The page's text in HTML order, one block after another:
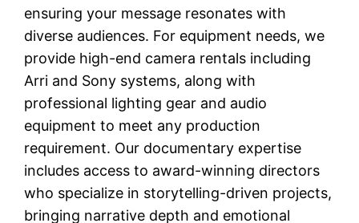
ensuring your message resonates with
diverse audiences. For equipment needs, we
provide high-end camera rentals including
Arri and Sony systems, along with
professional lighting gear and audio
equipment to meet any production
requirement. Our documentary expertise
includes access to award-winning directors
who specialize in storytelling-driven projects,
bringing narrative depth and emotional